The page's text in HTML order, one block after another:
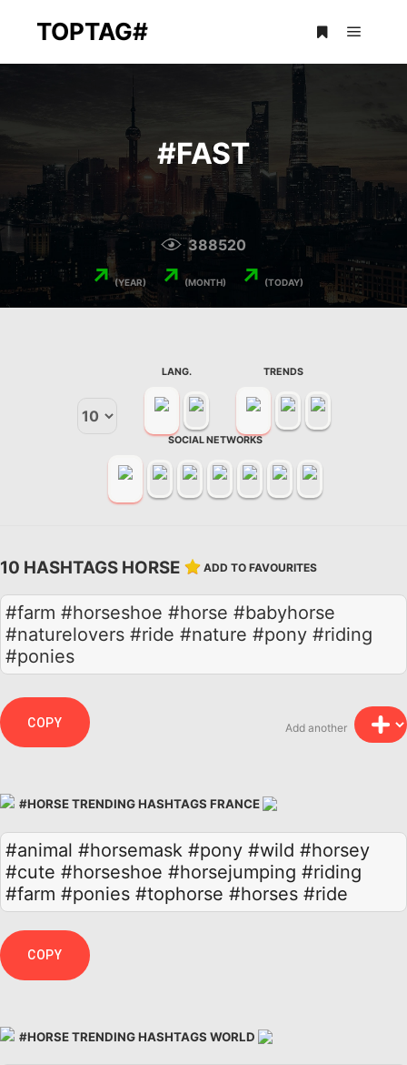
TOPTAG#
#FAST
388520
↗(YEAR) ↗ (MONTH) ↗ (TODAY)
LANG. TRENDS
SOCIAL NETWORKS
10 HASHTAGS HORSE ADD TO FAVOURITES
#farm #horseshoe #horse #babyhorse
#naturelovers #ride #nature #pony #riding
#ponies
Add another
COPY
#HORSE TRENDING HASHTAGS FRANCE
#animal #horsemask #pony #wild #horsey
#cute #horseshoe #horsejumping #riding
#farm #ponies #tophorse #horses #ride
COPY
#HORSE TRENDING HASHTAGS WORLD